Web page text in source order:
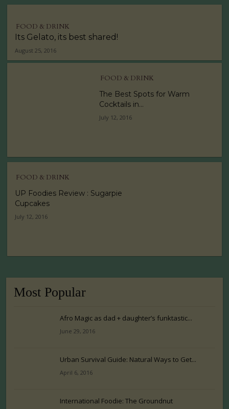
FOOD & DRINK
Its Gelato, its best shared!
August 25, 2016
FOOD & DRINK
The Best Spots for Warm
Cocktails in...
July 12, 2016
FOOD & DRINK
UP Foodies Review : Sugarpie
Cupcakes
July 12, 2016
Most Popular
Afro Magic as dad + daughter’s funktastic...
June 29, 2016
Urban Survival Guide: Natural Ways to Get...
April 6, 2016
International Foodie: The Groundnut